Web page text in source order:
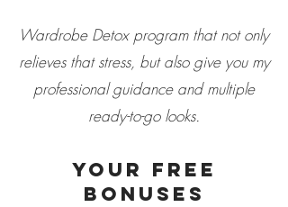
Wardrobe Detox program that not only
relieves that stress, but also give you my
professional guidance and multiple
ready-to-go looks.
YOUR FREE
BONUSES